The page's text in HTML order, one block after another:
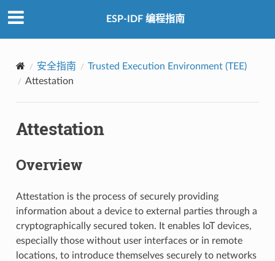
ESP-IDF 编程指南
安全指南
Trusted Execution Environment (TEE)
Attestation
Attestation
Overview
Attestation is the process of securely providing
information about a device to external parties through a
cryptographically secured token. It enables IoT devices,
especially those without user interfaces or in remote
locations, to introduce themselves securely to networks